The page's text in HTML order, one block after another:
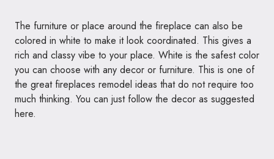
The furniture or place around the fireplace can also be
colored in white to make it look coordinated. This gives a
rich and classy vibe to your place. White is the safest color
you can choose with any decor or furniture. This is one of
the great fireplaces remodel ideas that do not require too
much thinking. You can just follow the decor as suggested
here.